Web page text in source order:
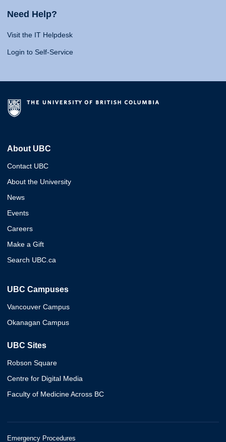
Need Help?
Visit the IT Helpdesk
Login to Self-Service
About UBC
Contact UBC
About the University
News
Events
Careers
Make a Gift
Search UBC.ca
UBC Campuses
Vancouver Campus
Okanagan Campus
UBC Sites
Robson Square
Centre for Digital Media
Faculty of Medicine Across BC
Emergency Procedures